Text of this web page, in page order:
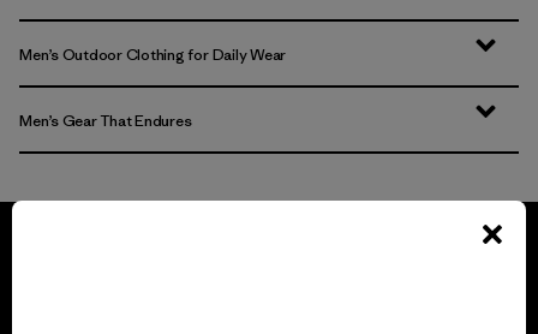
Men’s Outdoor Clothing for Daily Wear
Men’s Gear That Endures